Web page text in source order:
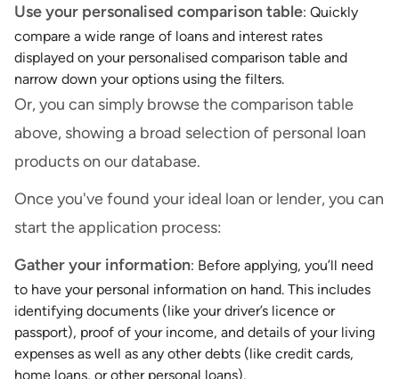
Use your personalised comparison table: Quickly
compare a wide range of loans and interest rates
displayed on your personalised comparison table and
narrow down your options using the filters.
Or, you can simply browse the comparison table
above, showing a broad selection of personal loan
products on our database.
Once you've found your ideal loan or lender, you can
start the application process:
Gather your information: Before applying, you’ll need
to have your personal information on hand. This includes
identifying documents (like your driver’s licence or
passport), proof of your income, and details of your living
expenses as well as any other debts (like credit cards,
home loans, or other personal loans).